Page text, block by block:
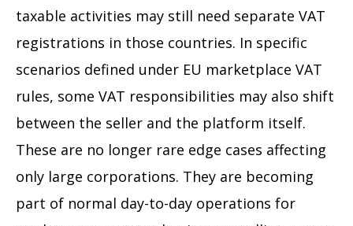
taxable activities may still need separate VAT
registrations in those countries. In specific
scenarios defined under EU marketplace VAT
rules, some VAT responsibilities may also shift
between the seller and the platform itself.
These are no longer rare edge cases affecting
only large corporations. They are becoming
part of normal day-to-day operations for